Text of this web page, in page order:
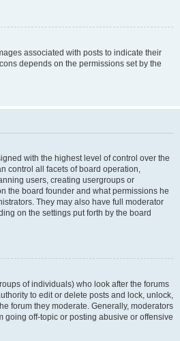
associated with posts to indicate their
depends on the permissions set by the
with the highest level of control over the
control all facets of board operation,
users, creating usergroups or
the board founder and what permissions he
They may also have full moderator
on the settings put forth by the board
of individuals) who look after the forums
to edit or delete posts and lock, unlock,
forum they moderate. Generally, moderators
going off-topic or posting abusive or offensive